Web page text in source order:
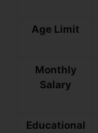
Age Limit
Monthly
Salary
Educational